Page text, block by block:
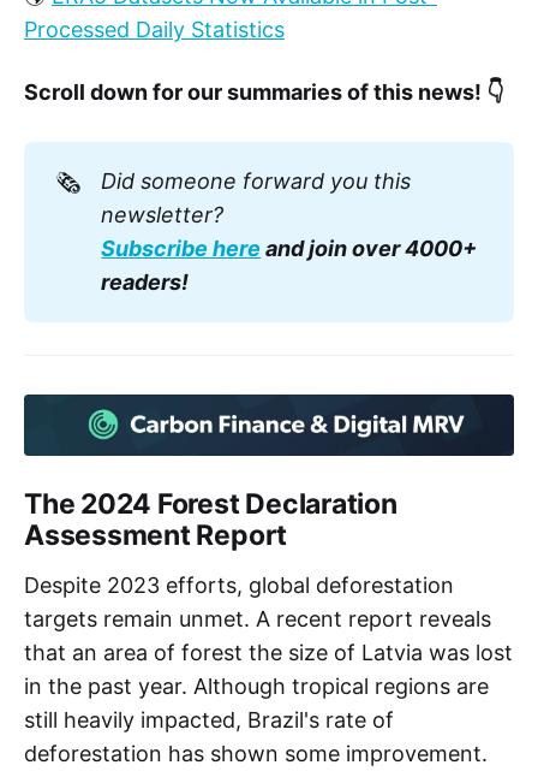
Processed Daily Statistics
Scroll down for our summaries of this news! 👇
🗞️
Did someone forward you this
newsletter?
Subscribe here and join over 4000+
readers!
The 2024 Forest Declaration
Assessment Report
Despite 2023 efforts, global deforestation
targets remain unmet. A recent report reveals
that an area of forest the size of Latvia was lost
in the past year. Although tropical regions are
still heavily impacted, Brazil's rate of
deforestation has shown some improvement.